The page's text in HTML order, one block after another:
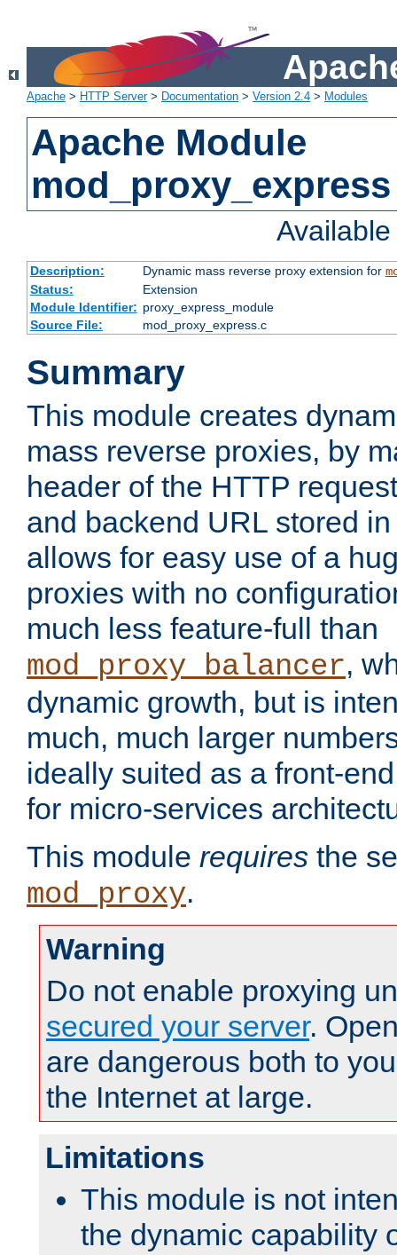
Apache > HTTP Server> Documentation > Version 2.4 > Modules
Apache Module
mod_proxy_express
Description: Dynamic mass reverse proxy extension for
Status:
Extension
Module Identifier: proxy_express_module
Source File:
mod_proxy_express.c
Summary
This module creates
mass reverse proxies, by
header of the HTTP
and backend URL stored
allows for easy use of a
proxies with no
much less feature-full than
mod_proxy_balancer,
dynamic growth, but is
much, much larger
ideally suited as a front-
for micro-services
This module requires the
mod_proxy.
Warning
Do not enable proxying
secured your server.
are dangerous both to
the Internet at large.
Limitations
This module is not
the dynamic capability